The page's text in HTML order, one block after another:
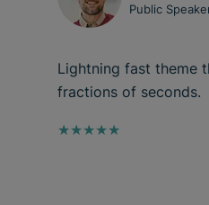
Public
Lightning fast theme
fractions of seconds.
★★★★★